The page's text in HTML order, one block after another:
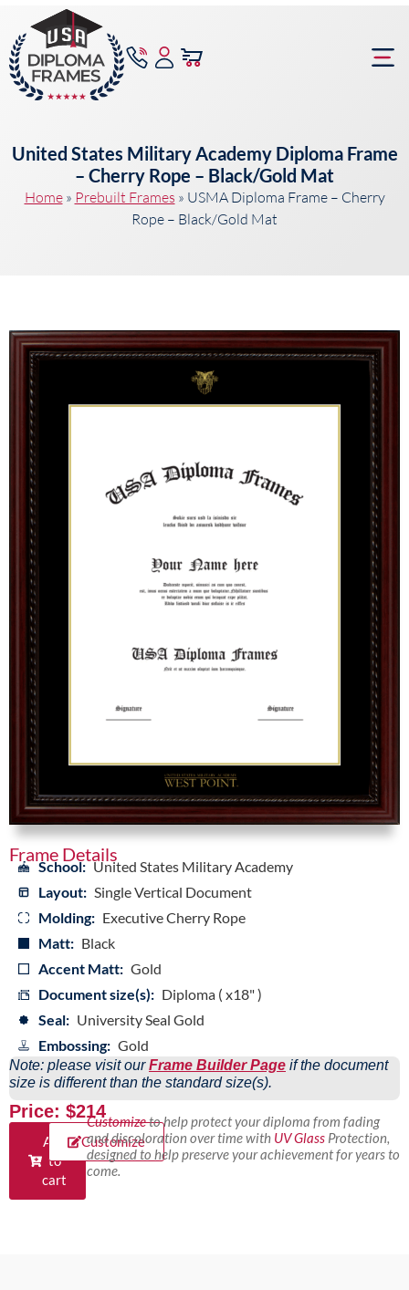
United States Military Academy Diploma Frame
– Cherry Rope – Black/Gold Mat
Home» Prebuilt Frames » USMA Diploma Frame – Cherry
Rope – Black/Gold Mat
Frame Details
School: United States Military Academy
Layout: Single Vertical Document
Molding: Executive Cherry Rope
Matt: Black
Accent Matt: Gold
Document size(s): Diploma ( x18" )
Seal: University Seal Gold
Embossing: Gold
Note: please visit ourFrame Builder Page if the document
size is different than the standard size(s).
Price: $214
Add
to
cart
Customize
Customizeto help protect your diploma from fading
and discoloration over time with UV GlassProtection,
designed to help preserve your achievement for years to
come.